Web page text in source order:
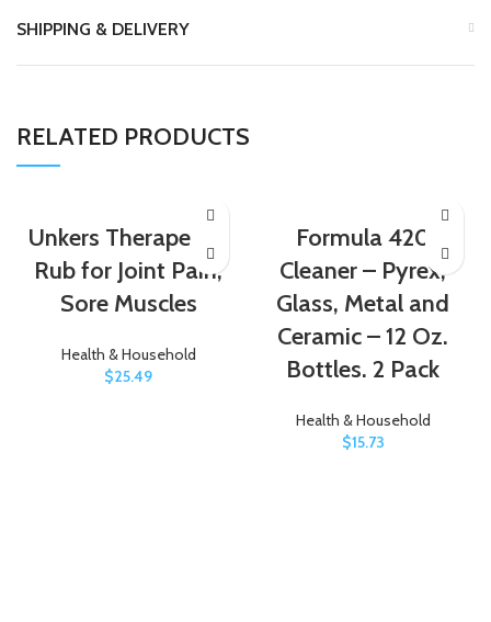
SHIPPING & DELIVERY
RELATED PRODUCTS
Unkers Therapeutic
Rub for Joint Pain,
Sore Muscles
Health & Household
$25.49
Formula 420
Cleaner – Pyrex,
Glass, Metal and
Ceramic – 12 Oz.
Bottles. 2 Pack
Health & Household
$15.73